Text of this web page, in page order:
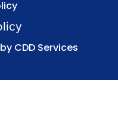
CDD Services